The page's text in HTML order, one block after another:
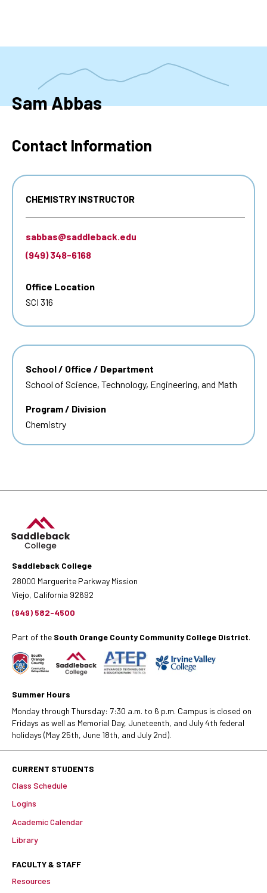
Sam Abbas
Contact Information
CHEMISTRY INSTRUCTOR
sabbas@saddleback.edu
(949) 348-6168
Office Location
SCI 316
School / Office / Department
School of Science, Technology, Engineering, and Math
Program / Division
Chemistry
Saddleback College
28000 Marguerite Parkway Mission
Viejo, California 92692
(949) 582-4500
Part of the South Orange County Community College District.
Summer Hours
Monday through Thursday: 7:30 a.m. to 6 p.m. Campus is closed on
Fridays as well as Memorial Day, Juneteenth, and July 4th federal
holidays (May 25th, June 18th, and July 2nd).
CURRENT STUDENTS
Class Schedule
Logins
Academic Calendar
Library
FACULTY & STAFF
Resources